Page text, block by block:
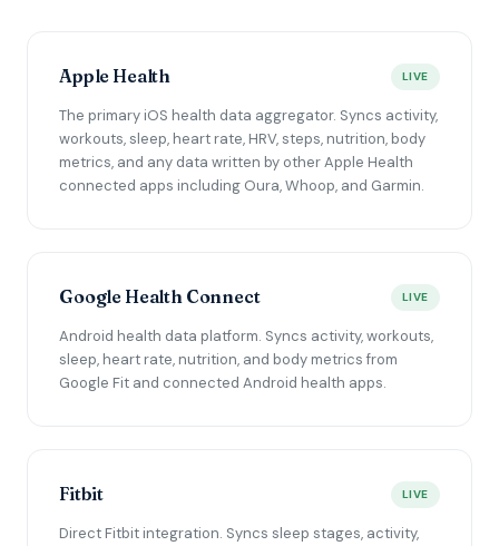
Apple Health LIVE
The primary iOS health data aggregator. Syncs activity,
workouts, sleep, heart rate, HRV, steps, nutrition, body
metrics, and any data written by other Apple Health
connected apps including Oura, Whoop, and Garmin.
Google Health Connect LIVE
Android health data platform. Syncs activity, workouts,
sleep, heart rate, nutrition, and body metrics from
Google Fit and connected Android health apps.
Fitbit LIVE
Direct Fitbit integration. Syncs sleep stages, activity,